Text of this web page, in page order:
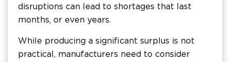
disruptions can lead to shortages that last
months, or even years.
While producing a significant surplus is not
practical, manufacturers need to consider